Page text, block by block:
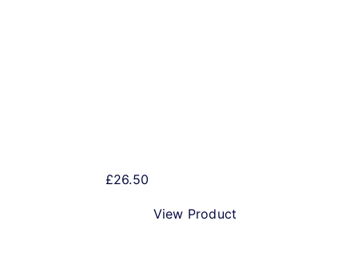
£26.50
View Product